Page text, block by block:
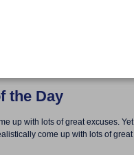
the Day
up with lots of great excuses. Yet
come up with lots of great